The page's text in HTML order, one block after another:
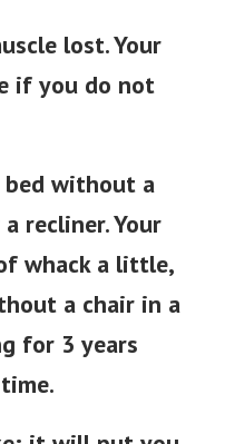
lost. Your
if you do not
bed without a
recliner. Your
whack a little,
a chair in a
for 3 years